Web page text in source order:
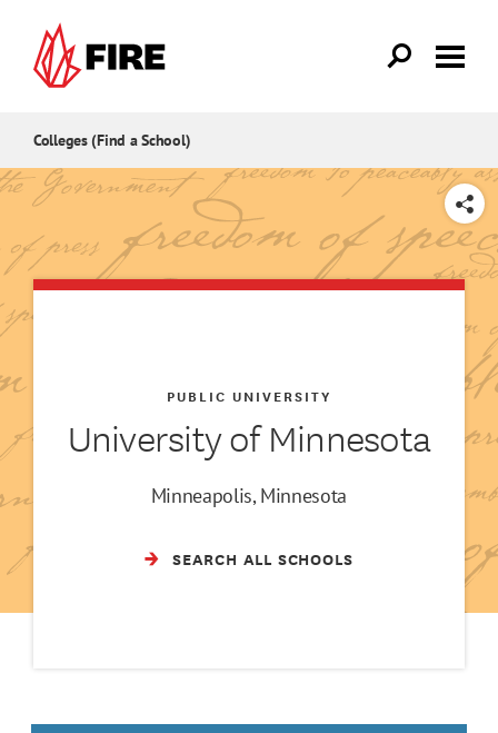
Colleges (Find a School)
SHARE
University of Minnesota
PUBLIC UNIVERSITY
Minneapolis, Minnesota
SEARCH ALL SCHOOLS